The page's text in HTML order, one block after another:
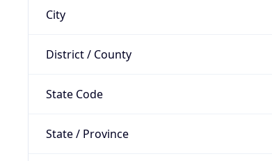
City
District / County
State Code
State / Province